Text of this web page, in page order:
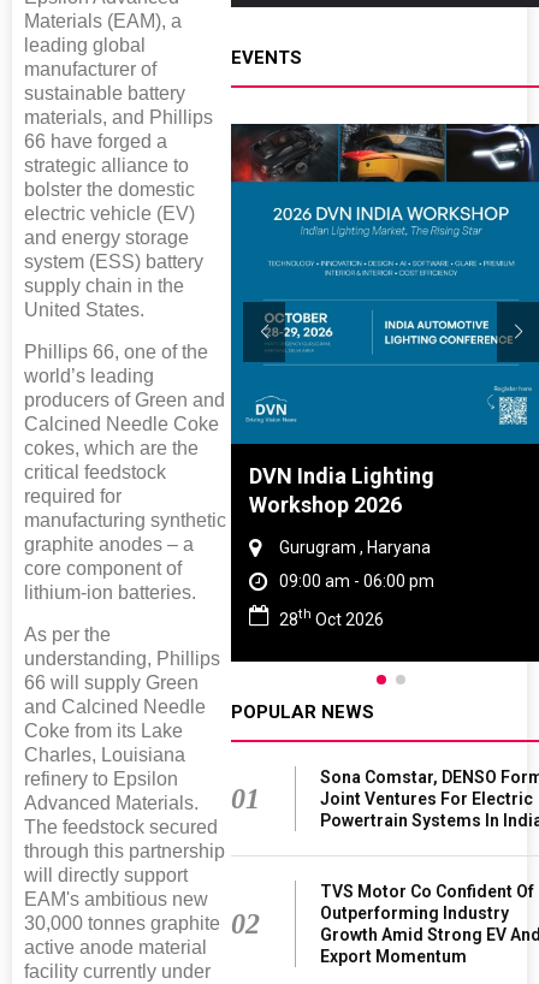
Materials (EAM), a
leading global
manufacturer of
sustainable battery
materials, and Phillips
66 have forged a
strategic alliance to
bolster the domestic
electric vehicle (EV)
and energy storage
system (ESS) battery
supply chain in the
United States.
Phillips 66, one of the
world’s leading
producers of Green and
Calcined Needle Coke
cokes, which are the
critical feedstock
required for
manufacturing synthetic
graphite anodes – a
core component of
lithium-ion batteries.
As per the
understanding, Phillips
66 will supply Green
and Calcined Needle
Coke from its Lake
Charles, Louisiana
refinery to Epsilon
Advanced Materials.
The feedstock secured
through this partnership
will directly support
EAM's ambitious new
30,000 tonnes graphite
active anode material
facility currently under
EVENTS
And Rubber
2027
, Tamil Nadu
- 06:00 pm
DVN India Lighting
Workshop 2026
Gurugram , Haryana
09:00 am - 06:00 pm
28th Oct 2026
POPULAR NEWS
01
Sona Comstar, DENSO
Joint Ventures For Electric
Powertrain Systems In
02
TVS Motor Co Confident Of
Outperforming Industry
Growth Amid Strong EV
Export Momentum